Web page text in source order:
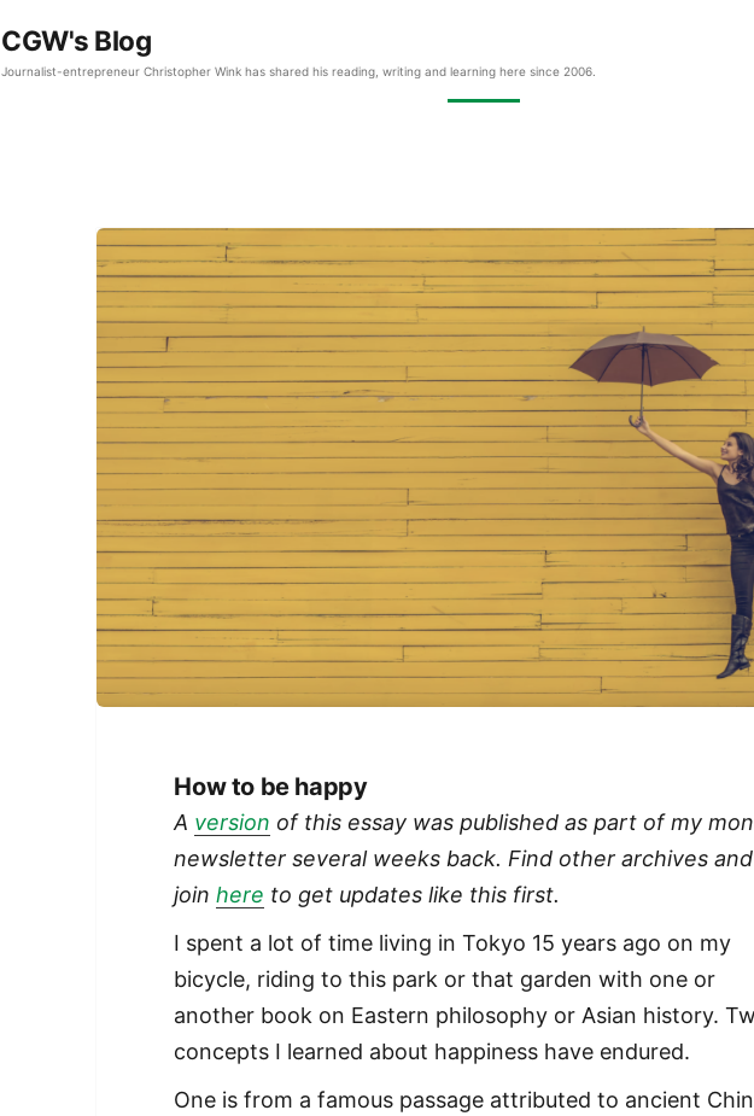
CGW's Blog
Journalist-entrepreneur Christopher Wink has shared his reading, writing and learning here since 2006.
How to be happy
A version of this essay was published as part of my
newsletter several weeks back. Find other archives and
joinhere to get updates like this first.
I spent a lot of time living in Tokyo 15 years ago on my
bicycle, riding to this park or that garden with one or
another book on Eastern philosophy or Asian history.
concepts I learned about happiness have endured.
One is from a famous passage attributed to ancient